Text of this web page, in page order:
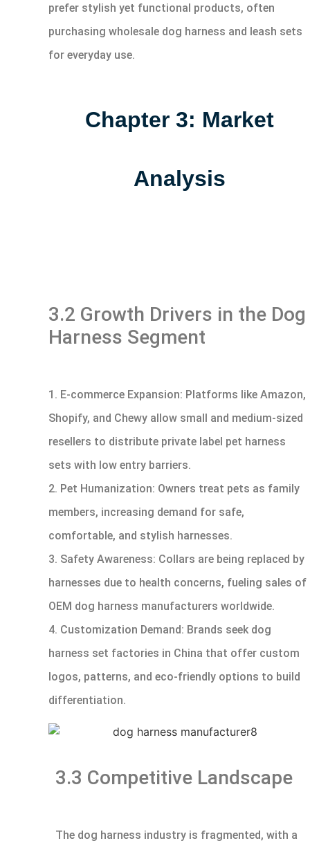
prefer stylish yet functional products, often
purchasing wholesale dog harness and leash sets
for everyday use.
Chapter 3: Market
Analysis
3.2 Growth Drivers in the Dog
Harness Segment
1. E-commerce Expansion: Platforms like Amazon,
Shopify, and Chewy allow small and medium-sized
resellers to distribute private label pet harness
sets with low entry barriers.
2. Pet Humanization: Owners treat pets as family
members, increasing demand for safe,
comfortable, and stylish harnesses.
3. Safety Awareness: Collars are being replaced by
harnesses due to health concerns, fueling sales of
OEM dog harness manufacturers worldwide.
4. Customization Demand: Brands seek dog
harness set factories in China that offer custom
logos, patterns, and eco-friendly options to build
differentiation.
3.3 Competitive Landscape
The dog harness industry is fragmented, with a